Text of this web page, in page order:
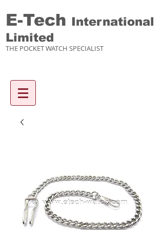
E-Tech International
Limited
THE POCKET WATCH SPECIALIST